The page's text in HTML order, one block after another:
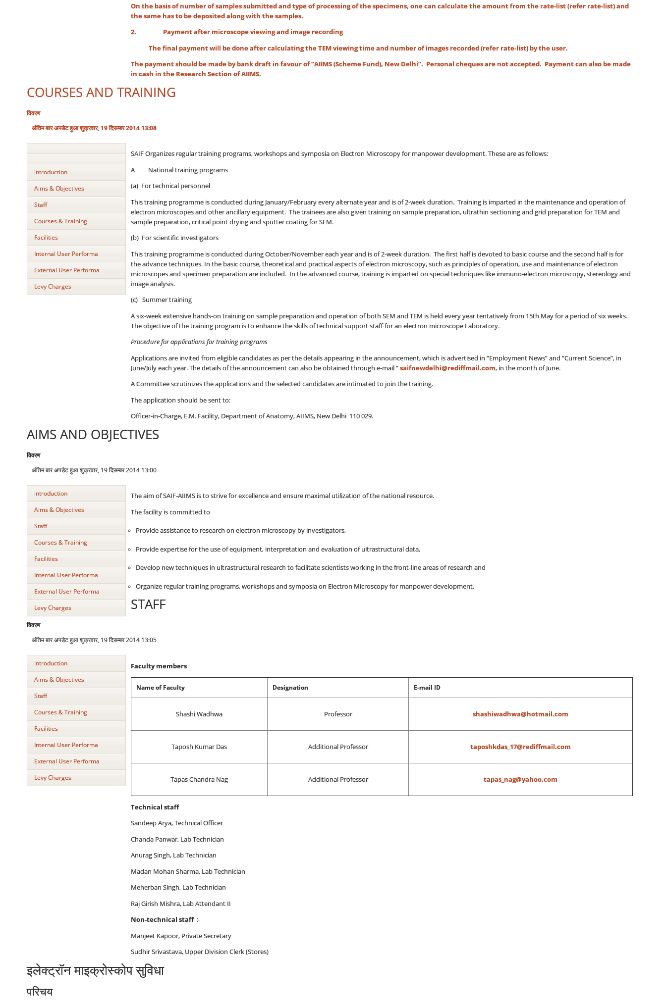
On the basis of number of samples submitted and type of processing of the specimens, one can calculate the amount from the rate-list (refer rate-list) and
the same has to be deposited along with the samples.
2. Payment after microscope viewing and image recording
The final payment will be done after calculating the TEM viewing time and number of images recorded (refer rate-list) by the user.
The payment should be made by bank draft in favour of “AIIMS (Scheme Fund), New Delhi”. Personal cheques are not accepted. Payment can also be made
in cash in the Research Section of AIIMS.
COURSES AND TRAINING
विवरण
अंतिम बार अपडेट हुआ शुक्रवार, 19 दिसम्बर 2014 13:08
introduction
Aims & Objectives
Staff
Courses & Training
Facilities
Internal User Performa
External User Performa
Levy Charges
SAIF Organizes regular training programs, workshops and symposia on Electron Microscopy for manpower development. These are as follows:
A National training programs
(a) For technical personnel
This training programme is conducted during January/February every alternate year and is of 2-week duration. Training is imparted in the maintenance and operation of
electron microscopes and other ancillary equipment. The trainees are also given training on sample preparation, ultrathin sectioning and grid preparation for TEM and
sample preparation, critical point drying and sputter coating for SEM.
(b) For scientific investigators
This training programme is conducted during October/November each year and is of 2-week duration. The first half is devoted to basic course and the second half is for
the advance techniques. In the basic course, theoretical and practical aspects of electron microscopy, such as principles of operation, use and maintenance of electron
microscopes and specimen preparation are included. In the advanced course, training is imparted on special techniques like immuno-electron microscopy, stereology and
image analysis.
(c) Summer training
A six-week extensive hands-on training on sample preparation and operation of both SEM and TEM is held every year tentatively from 15th May for a period of six weeks.
The objective of the training program is to enhance the skills of technical support staff for an electron microscope Laboratory.
Procedure for applications for training programs
Applications are invited from eligible candidates as per the details appearing in the announcement, which is advertised in “Employment News” and “Current Science”, in
June/July each year. The details of the announcement can also be obtained through e-mail “saifnewdelhi@rediffmail.com, in the month of June.
A Committee scrutinizes the applications and the selected candidates are intimated to join the training.
The application should be sent to:
Officer-in-Charge, E.M. Facility, Department of Anatomy, AIIMS, New Delhi 110 029.
AIMS AND OBJECTIVES
विवरण
अंतिम बार अपडेट हुआ शुक्रवार, 19 दिसम्बर 2014 13:00
introduction
Aims & Objectives
Staff
Courses & Training
Facilities
Internal User Performa
External User Performa
Levy Charges
The aim of SAIF-AIIMS is to strive for excellence and ensure maximal utilization of the national resource.
The facility is committed to
Provide assistance to research on electron microscopy by investigators,
Provide expertise for the use of equipment, interpretation and evaluation of ultrastructural data,
Develop new techniques in ultrastructural research to facilitate scientists working in the front-line areas of research and
Organize regular training programs, workshops and symposia on Electron Microscopy for manpower development.
STAFF
विवरण
अंतिम बार अपडेट हुआ शुक्रवार, 19 दिसम्बर 2014 13:05
introduction
Aims & Objectives
Staff
Courses & Training
Facilities
Internal User Performa
External User Performa
Levy Charges
Faculty members
Name of Faculty Designation E-mail ID
Shashi Wadhwa Professor shashiwadhwa@hotmail.com
Taposh Kumar Das Additional Professor taposhkdas_17@rediffmail.com
Tapas Chandra Nag Additional Professor tapas_nag@yahoo.com
Technical staff
Sandeep Arya, Technical Officer
Chanda Panwar, Lab Technician
Anurag Singh, Lab Technician
Madan Mohan Sharma, Lab Technician
Meherban Singh, Lab Technician
Raj Girish Mishra, Lab Attendant II
Non-technical staff:-
Manjeet Kapoor, Private Secretary
Sudhir Srivastava, Upper Division Clerk (Stores)
इलेक्‍ट्रॉन माइक्रोस्‍कोप सुविधा
परिचय